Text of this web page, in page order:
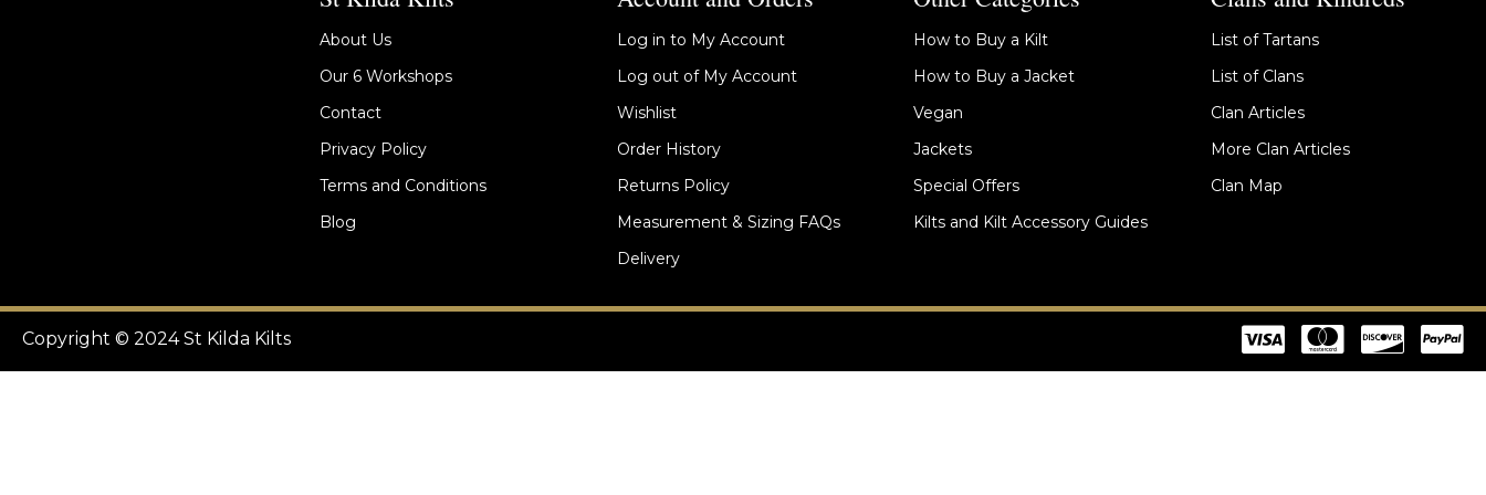
About Us
Our 6 Workshops
Contact
Privacy Policy
Terms and Conditions
Blog
Log in to My Account
Log out of My Account
Wishlist
Order History
Returns Policy
Measurement & Sizing FAQs
Delivery
How to Buy a Kilt
How to Buy a Jacket
Vegan
Jackets
Special Offers
Kilts and Kilt Accessory Guides
List of Tartans
List of Clans
Clan Articles
More Clan Articles
Clan Map
Copyright © 2024 St Kilda Kilts